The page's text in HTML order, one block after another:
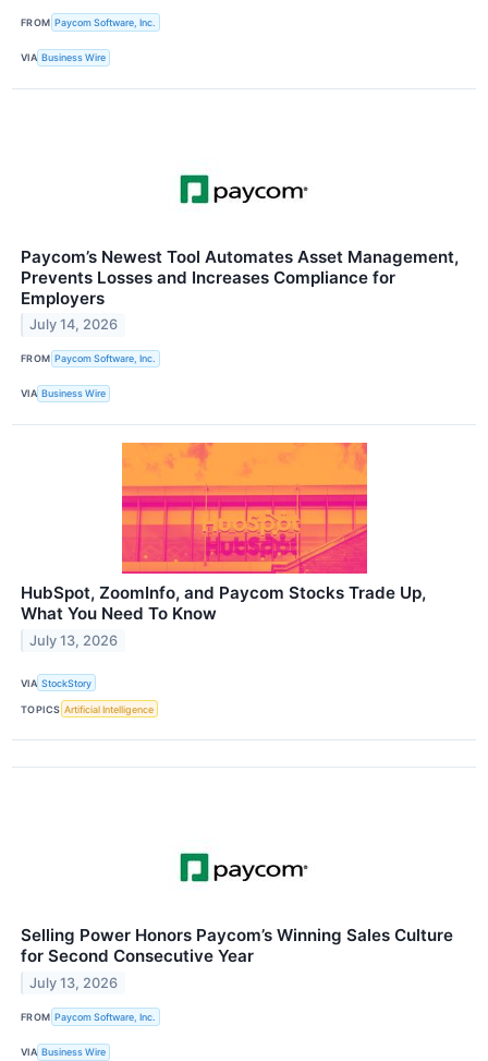
FROM Paycom Software, Inc.
VIA Business Wire
Paycom’s Newest Tool Automates Asset Management,
Prevents Losses and Increases Compliance for
Employers
July 14, 2026
FROM Paycom Software, Inc.
VIA Business Wire
HubSpot, ZoomInfo, and Paycom Stocks Trade Up,
What You Need To Know
July 13, 2026
VIA StockStory
TOPICS Artificial Intelligence
Selling Power Honors Paycom’s Winning Sales Culture
for Second Consecutive Year
July 13, 2026
FROM Paycom Software, Inc.
VIA Business Wire